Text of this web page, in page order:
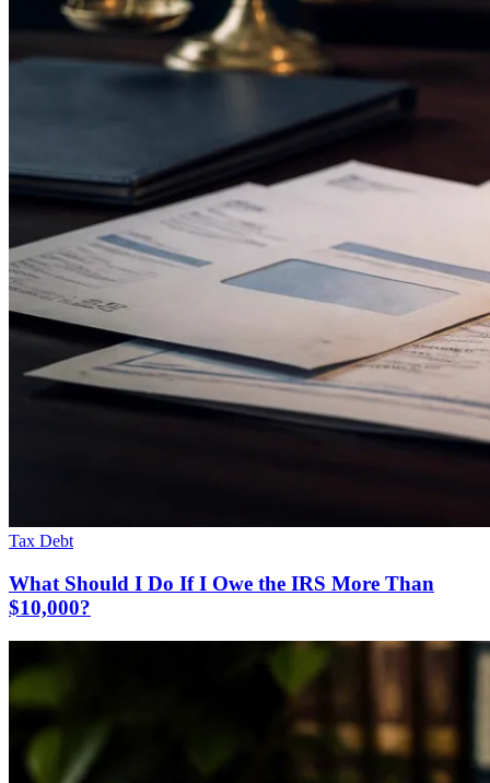
Tax Debt
What Should I Do If I Owe the IRS More Than
$10,000?